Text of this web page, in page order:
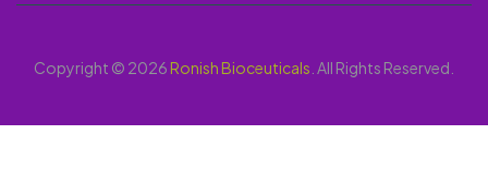
Copyright © 2026Ronish Bioceuticals . All Rights Reserved.